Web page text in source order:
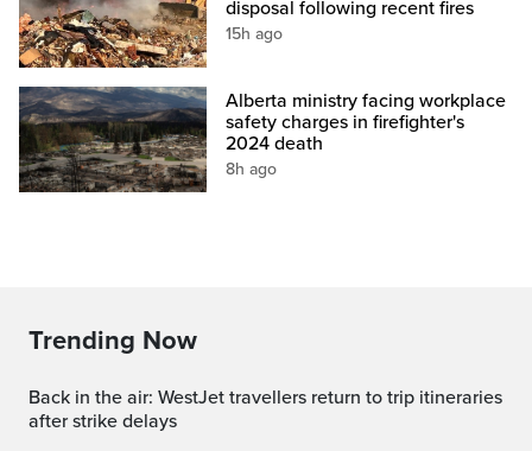
disposal following recent fires
15h ago
Alberta ministry facing workplace
safety charges in firefighter's
2024 death
8h ago
Trending Now
Back in the air: WestJet travellers return to trip itineraries
after strike delays